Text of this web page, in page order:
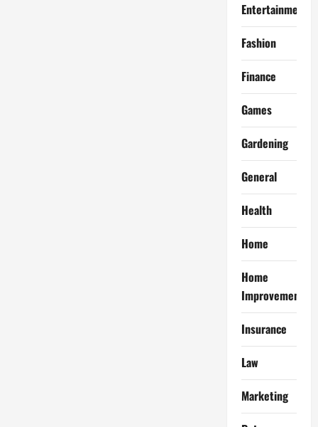
Entertainment
Fashion
Finance
Games
Gardening
General
Health
Home
Home
Improvement
Insurance
Law
Marketing